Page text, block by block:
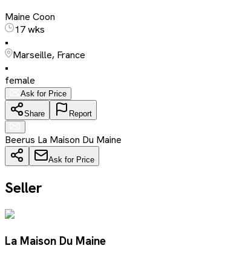
Maine Coon
17 wks
•
Marseille, France
•
female
Ask for Price
Share Report
Beerus La Maison Du Maine
Ask for Price
Seller
La Maison Du Maine